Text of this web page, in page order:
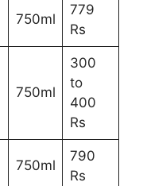
750ml
779
Rs
750ml
300
to
400
Rs
750ml
790
Rs